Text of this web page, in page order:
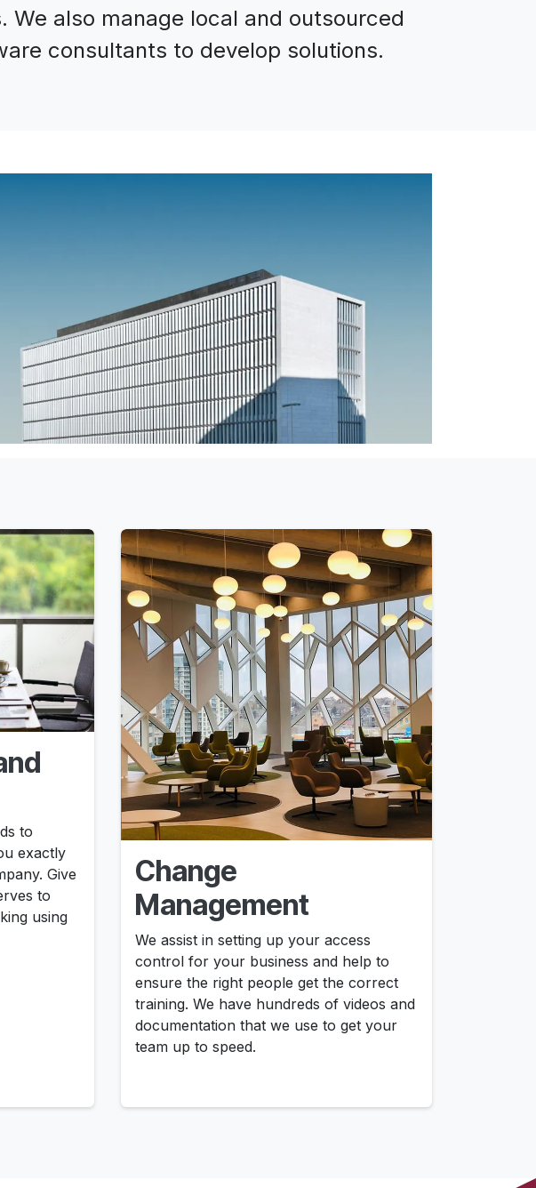
We also manage local and outsourced
consultants to develop solutions.
to
exactly
Give
to
using
Change
Management
We assist in setting up your access
control for your business and help to
ensure the right people get the correct
training. We have hundreds of videos and
documentation that we use to get your
team up to speed.